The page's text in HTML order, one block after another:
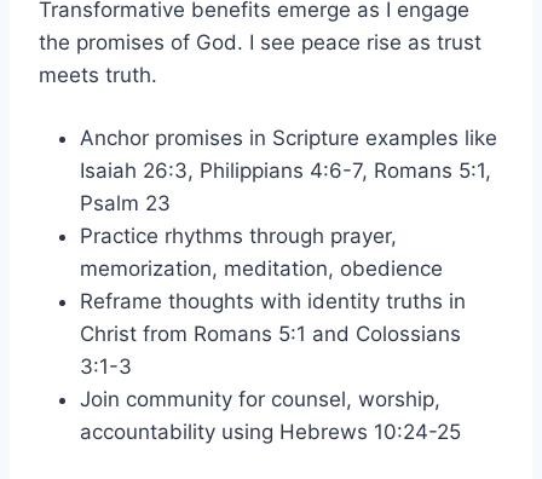
Transformative benefits emerge as I engage
the promises of God. I see peace rise as trust
meets truth.
Anchor promises in Scripture examples like
Isaiah 26:3, Philippians 4:6-7, Romans 5:1,
Psalm 23
Practice rhythms through prayer,
memorization, meditation, obedience
Reframe thoughts with identity truths in
Christ from Romans 5:1 and Colossians
3:1-3
Join community for counsel, worship,
accountability using Hebrews 10:24-25